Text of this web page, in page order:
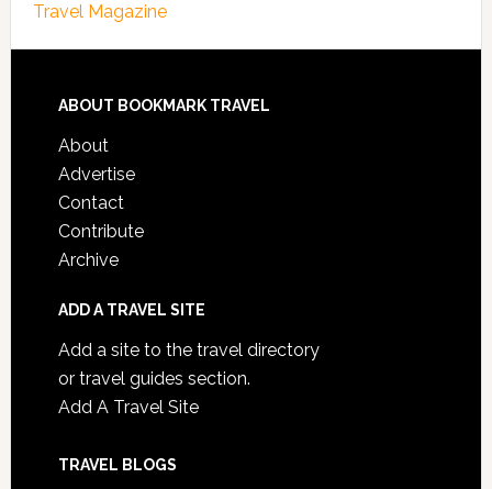
Travel Magazine
ABOUT BOOKMARK TRAVEL
About
Advertise
Contact
Contribute
Archive
ADD A TRAVEL SITE
Add a site to the travel directory
or travel guides section.
Add A Travel Site
TRAVEL BLOGS